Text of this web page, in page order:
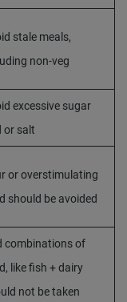
stale meals,
non-veg
excessive sugar
or salt
or overstimulating
should be avoided
combinations of
like fish + dairy
not be taken